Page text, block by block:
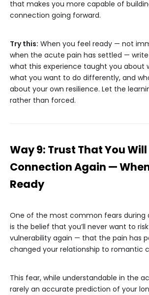
that makes you more capable of
connection going forward.
Try this: When you feel ready — not
when the acute pain has settled —
what this experience taught you about
what you want to do differently, and
about your own resilience. Let the
rather than forced.
Way 9: Trust That You
Connection Again —
Ready
One of the most common fears during
is the belief that you’ll never want to
vulnerability again — that the pain has
changed your relationship to romantic
This fear, while understandable in the
rarely an accurate prediction of your